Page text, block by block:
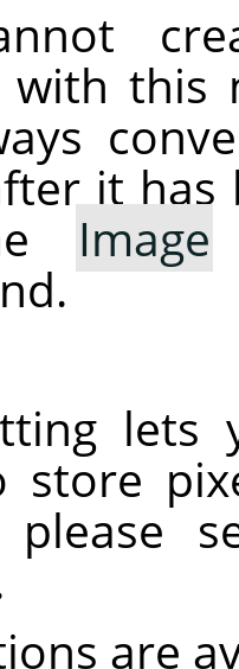
with this
it has
Image
lets
store
please
are